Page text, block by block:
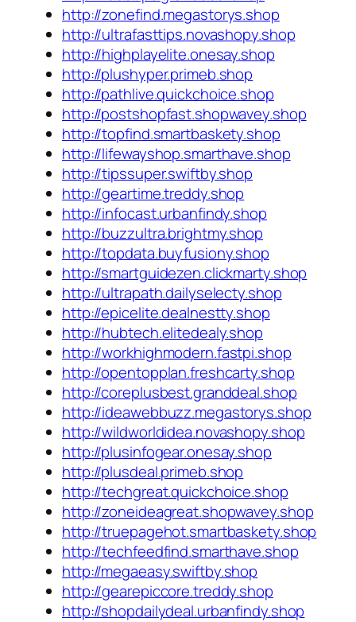
http://zonefind.megastorys.shop
http://ultrafasttips.novashopy.shop
http://highplayelite.onesay.shop
http://plushyper.primeb.shop
http://pathlive.quickchoice.shop
http://postshopfast.shopwavey.shop
http://topfind.smartbaskety.shop
http://lifewayshop.smarthave.shop
http://tipssuper.swiftby.shop
http://geartime.treddy.shop
http://infocast.urbanfindy.shop
http://buzzultra.brightmy.shop
http://topdata.buyfusiony.shop
http://smartguidezen.clickmarty.shop
http://ultrapath.dailyselecty.shop
http://epicelite.dealnestty.shop
http://hubtech.elitedealy.shop
http://workhighmodern.fastpi.shop
http://opentopplan.freshcarty.shop
http://coreplusbest.granddeal.shop
http://ideawebbuzz.megastorys.shop
http://wildworldidea.novashopy.shop
http://plusinfogear.onesay.shop
http://plusdeal.primeb.shop
http://techgreat.quickchoice.shop
http://zoneideagreat.shopwavey.shop
http://truepagehot.smartbaskety.shop
http://techfeedfind.smarthave.shop
http://megaeasy.swiftby.shop
http://gearepiccore.treddy.shop
http://shopdailydeal.urbanfindy.shop